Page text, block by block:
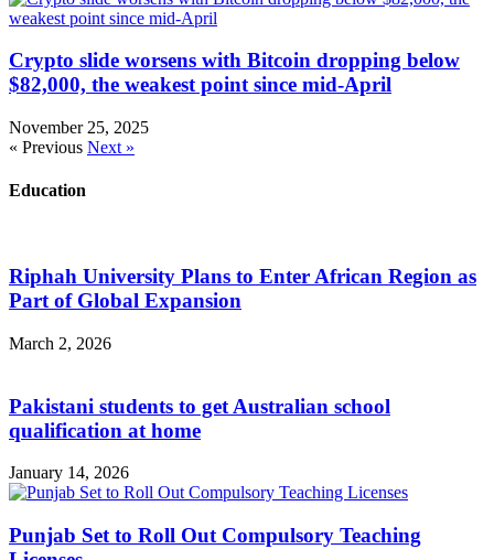
Crypto slide worsens with Bitcoin dropping below
$82,000, the weakest point since mid-April
November 25, 2025
« Previous Next »
Education
Riphah University Plans to Enter African Region as
Part of Global Expansion
March 2, 2026
Pakistani students to get Australian school
qualification at home
January 14, 2026
Punjab Set to Roll Out Compulsory Teaching